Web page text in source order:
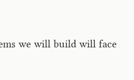
we will build will face